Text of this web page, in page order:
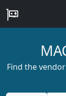
Find the